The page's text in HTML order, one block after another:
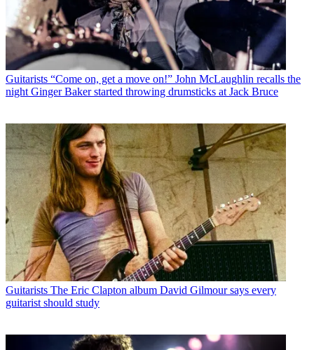
Guitarists “Come on, get a move on!” John McLaughlin recalls the
night Ginger Baker started throwing drumsticks at Jack Bruce
Guitarists The Eric Clapton album David Gilmour says every
guitarist should study